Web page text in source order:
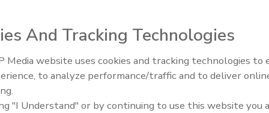
(IoT) and Big Data. So, that on its own is not much of a
Responsibility
Security’s Top 5 – 2024 Year in
Review
And Tracking Technologies
Media website uses cookies and tracking technologies to
to analyze performance/traffic and to deliver
"I Understand" or by continuing to use this website you